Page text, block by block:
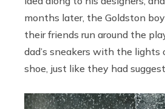
months later, the Goldston
their friends run around the
dad’s sneakers with the lights
shoe, just like they had